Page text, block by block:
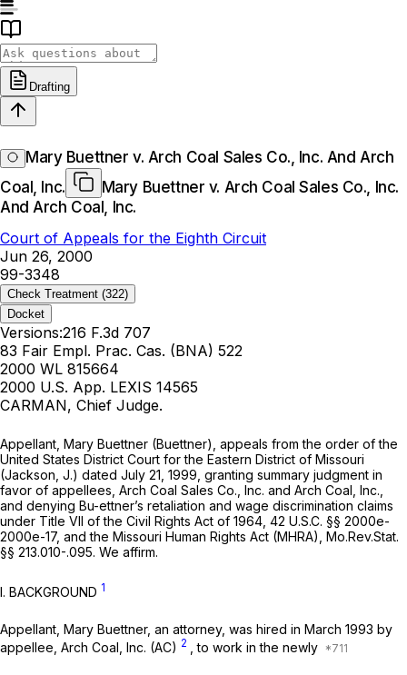
Drafting
Mary Buettner v. Arch Coal Sales Co., Inc. And Arch
Coal, Inc.
Mary Buettner v. Arch Coal Sales Co., Inc.
And Arch Coal, Inc.
Court of Appeals for the Eighth Circuit
Jun 26, 2000
99-3348
Check Treatment (322)
Docket
Versions:216 F.3d 707
83 Fair Empl. Prac. Cas. (BNA) 522
2000 WL 815664
2000 U.S. App. LEXIS 14565
CARMAN, Chief Judge.
Appellant, Mary Buettner (Buettner), appeals from the order of the
United States District Court for the Eastern District of Missouri
(Jackson, J.) dated July 21, 1999, granting summary judgment in
favor of appellees, Arch Coal Sales Co., Inc. and Arch Coal, Inc.,
and denying Bu-ettner’s retaliation and wage discrimination claims
under Title VII of the Civil Rights Act of 1964, 42 U.S.C. §§ 2000e-
2000e-17, and the Missouri Human Rights Act (MHRA), Mo.Rev.Stat.
§§ 213.010-.095. We affirm.
I. BACKGROUND 1
Appellant, Mary Buettner, an attorney, was hired in March 1993 by
appellee, Arch Coal, Inc. (AC) 2 , to work in the newly